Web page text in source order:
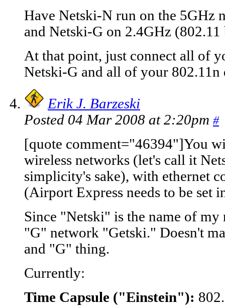
Have Netski-N run on the 5GHz
and Netski-G on 2.4GHz (802.11
At that point, just connect all of
Netski-G and all of your 802.11n
Erik J. Barzeski
Posted 04 Mar 2008 at 2:20pm #
[quote comment="46394"]You
wireless networks (let's call it
simplicity's sake), with ethernet
(Airport Express needs to be set
Since "Netski" is the name of
"G" network "Getski." Doesn't
and "G" thing.
Currently:
Time Capsule ("Einstein"):